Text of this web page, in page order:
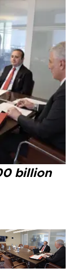
billion